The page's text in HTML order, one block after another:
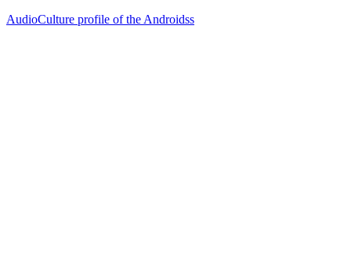
AudioCulture profile of the Androidss